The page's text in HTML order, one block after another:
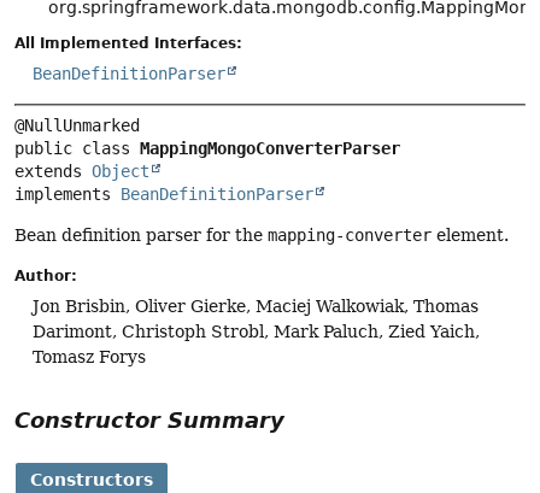
All Implemented Interfaces:
BeanDefinitionParser
public class MappingMongoConverterParser
extends Object
implements BeanDefinitionParser
Bean definition parser for the mapping-converter element.
Author:
Jon Brisbin, Oliver Gierke, Maciej Walkowiak, Thomas
Darimont, Christoph Strobl, Mark Paluch, Zied Yaich,
Tomasz Forys
Constructor Summary
Constructors